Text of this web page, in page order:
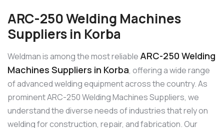
ARC-250 Welding Machines
Suppliers in Korba
Weldman is among the most reliable ARC-250 Welding
Machines Suppliers in Korba, offering a wide range
of advanced welding equipment across the country. As
prominent ARC-250 Welding Machines Suppliers, we
understand the diverse needs of industries that rely on
welding for construction, repair, and fabrication. Our